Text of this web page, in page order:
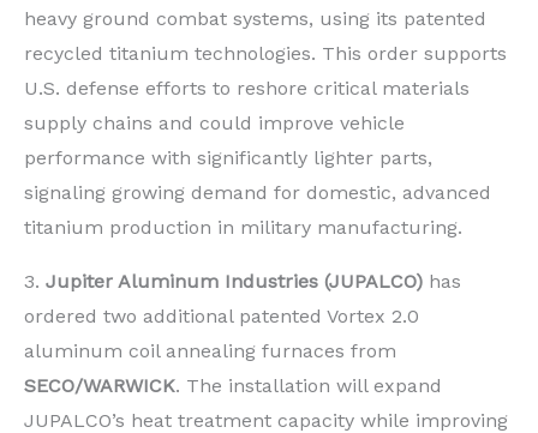
heavy ground combat systems, using its patented
recycled titanium technologies. This order supports
U.S. defense efforts to reshore critical materials
supply chains and could improve vehicle
performance with significantly lighter parts,
signaling growing demand for domestic, advanced
titanium production in military manufacturing.
3. Jupiter Aluminum Industries (JUPALCO) has
ordered two additional patented Vortex 2.0
aluminum coil annealing furnaces from
SECO/WARWICK. The installation will expand
JUPALCO’s heat treatment capacity while improving